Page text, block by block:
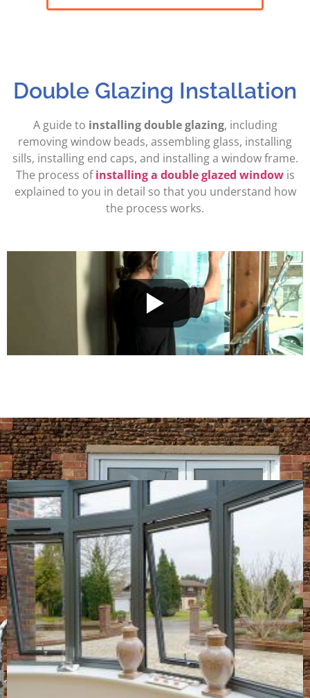
Double Glazing Installation
A guide to installing double glazing, including
removing window beads, assembling glass, installing
sills, installing end caps, and installing a window frame.
The process of installing a double glazed windowis
explained to you in detail so that you understand how
the process works.